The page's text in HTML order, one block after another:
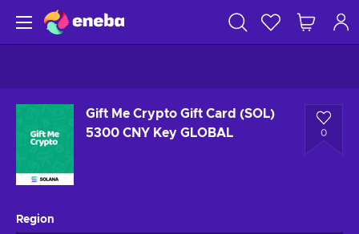
Gift Me Crypto Gift Card (SOL)
5300 CNY Key GLOBAL
0
Region